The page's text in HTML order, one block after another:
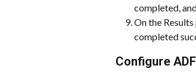
completed,
On the
completed
Configure